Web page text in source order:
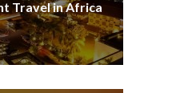
Travel in Africa